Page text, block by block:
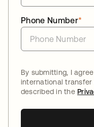
*
Phone Number
By submitting, I
international transfer
described in the